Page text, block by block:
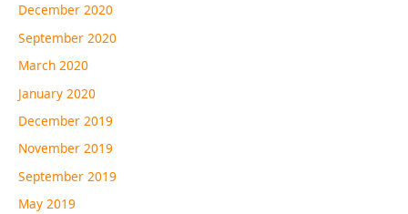
December 2020
September 2020
March 2020
January 2020
December 2019
November 2019
September 2019
May 2019